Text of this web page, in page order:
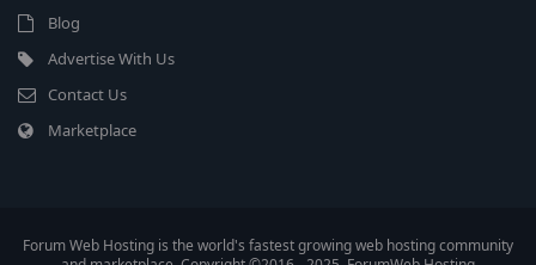
Blog
Advertise With Us
Contact Us
Marketplace
Forum Web Hosting is the world's fastest growing web hosting community